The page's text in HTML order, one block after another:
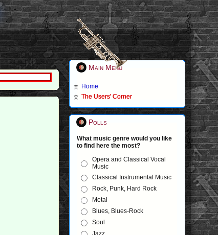
Main Menu
Home
The Users' Corner
Polls
What music genre would you like
to find here the most?
Opera and Classical Vocal
Music
Classical Instrumental Music
Rock, Punk, Hard Rock
Metal
Blues, Blues-Rock
Soul
Jazz